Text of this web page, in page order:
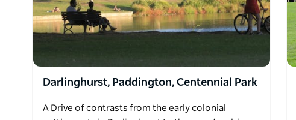
Darlinghurst, Paddington, Centennial Park
A Drive of contrasts from the early colonial